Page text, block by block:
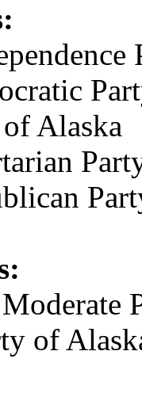
Alaska
of